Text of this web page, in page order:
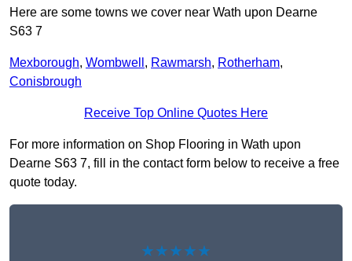
Here are some towns we cover near Wath upon Dearne
S63 7
Mexborough, Wombwell , Rawmarsh, Rotherham,
Conisbrough
Receive Top Online Quotes Here
For more information on Shop Flooring in Wath upon
Dearne S63 7, fill in the contact form below to receive a free
quote today.
★★★★★